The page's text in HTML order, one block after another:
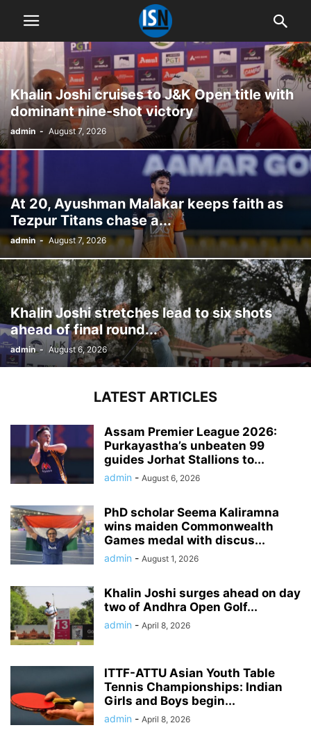
Khalin Joshi cruises to J&K Open title with
dominant nine-shot victory
admin - August 7, 2026
At 20, Ayushman Malakar keeps faith as
Tezpur Titans chase a...
admin - August 7, 2026
Khalin Joshi stretches lead to six shots
ahead of final round...
admin - August 6, 2026
LATEST ARTICLES
Assam Premier League 2026:
Purkayastha’s unbeaten 99
guides Jorhat Stallions to...
admin - August 6, 2026
PhD scholar Seema Kaliramna
wins maiden Commonwealth
Games medal with discus...
admin - August 1, 2026
Khalin Joshi surges ahead on day
two of Andhra Open Golf...
admin - April 8, 2026
ITTF-ATTU Asian Youth Table
Tennis Championships: Indian
Girls and Boys begin...
admin - April 8, 2026